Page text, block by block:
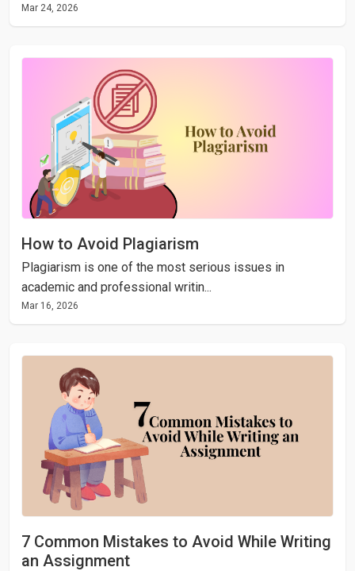
Mar 24, 2026
How to Avoid Plagiarism
Plagiarism is one of the most serious issues in
academic and professional writin...
Mar 16, 2026
7 Common Mistakes to Avoid While Writing
an Assignment